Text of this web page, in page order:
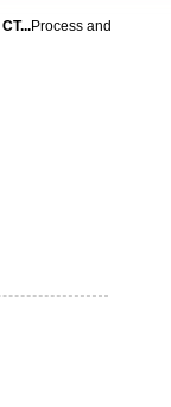
CT...Process and